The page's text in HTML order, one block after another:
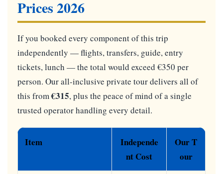
Prices 2026
If you booked every component of this trip
independently — flights, transfers, guide, entry
tickets, lunch — the total would exceed €350 per
person. Our all-inclusive private tour delivers all of
this from€315, plus the peace of mind of a single
trusted operator handling every detail.
Item
Independe
nt Cost
Our T
our